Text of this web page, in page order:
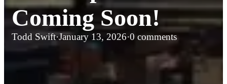
Coming Soon!
Todd Swift·January 13, 2026·0 comments